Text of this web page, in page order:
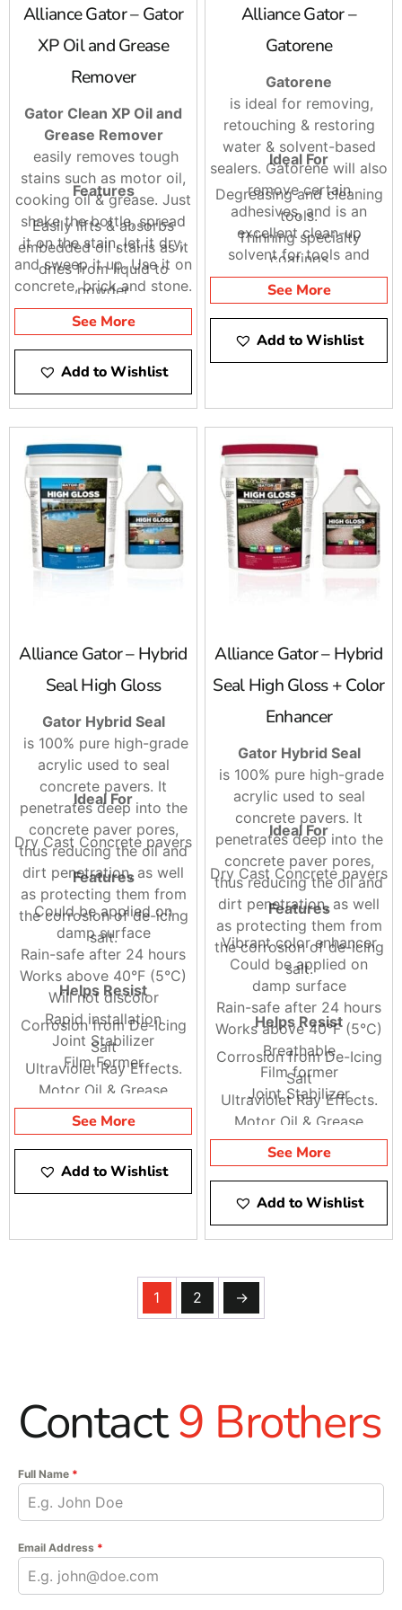
Alliance Gator – Gator
XP Oil and Grease
Remover
Gator Clean XP Oil and
Grease Remover
easily removes tough
stains such as motor oil,
cooking oil & grease. Just
shake the bottle, spread
it on the stain, let it dry,
and sweep it up. Use it on
concrete, brick and stone.
Gator Clean XP Oil and
Grease Remover is
biodegradable and
phosphate-free. Shake it,
Spread it (let it dry),
Features
Easily lifts & absorbs
embedded oil stains as it
dries from liquid to
powder
No scrubbing
No rinsing
No mess
See More
Add to Wishlist
Alliance Gator –
Gatorene
Gatorene
is ideal for removing,
retouching & restoring
water & solvent-based
sealers. Gatorene will also
remove certain
adhesives, and is an
excellent clean-up
solvent for tools and
equipment immediately
after use. Not intended
for sale or use in
California. It is also great
for clean up and flushing
sprayers.
Ideal For
Degreasing and cleaning
tools.
Thinning specialty
coatings
Flushing metal sprayers
See More
Add to Wishlist
Alliance Gator – Hybrid
Seal High Gloss
Gator Hybrid Seal
is 100% pure high-grade
acrylic used to seal
concrete pavers. It
penetrates deep into the
concrete paver pores,
thus reducing the oil and
dirt penetration, as well
as protecting them from
the corrosion of de-icing
salt.
Ideal For
Dry Cast Concrete pavers
Features
Could be applied on
damp surface
Rain-safe after 24 hours
Works above 40°F (5°C)
Will not discolor
Rapid installation
Joint Stabilizer
Film Former
Helps Resist
Corrosion from De-Icing
Salt
Ultraviolet Ray Effects.
Motor Oil & Grease
Stains.
See More
Add to Wishlist
Alliance Gator – Hybrid
Seal High Gloss + Color
Enhancer
Gator Hybrid Seal
is 100% pure high-grade
acrylic used to seal
concrete pavers. It
penetrates deep into the
concrete paver pores,
thus reducing the oil and
dirt penetration, as well
as protecting them from
the corrosion of de-icing
salt.
Ideal For
Dry Cast Concrete pavers
Features
Vibrant color enhancer
Could be applied on
damp surface
Rain-safe after 24 hours
Works above 40°F (5°C)
Breathable
Film former
Joint Stabilizer
Helps Resist
Corrosion from De-Icing
Salt
Ultraviolet Ray Effects.
Motor Oil & Grease
Stains.
See More
Add to Wishlist
1 2 →
Contact9 Brothers
Full Name *
Email Address *